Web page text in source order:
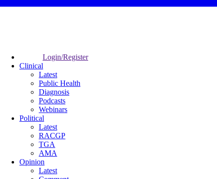
Login/Register
Clinical
Latest
Public Health
Diagnosis
Podcasts
Webinars
Political
Latest
RACGP
TGA
AMA
Opinion
Latest